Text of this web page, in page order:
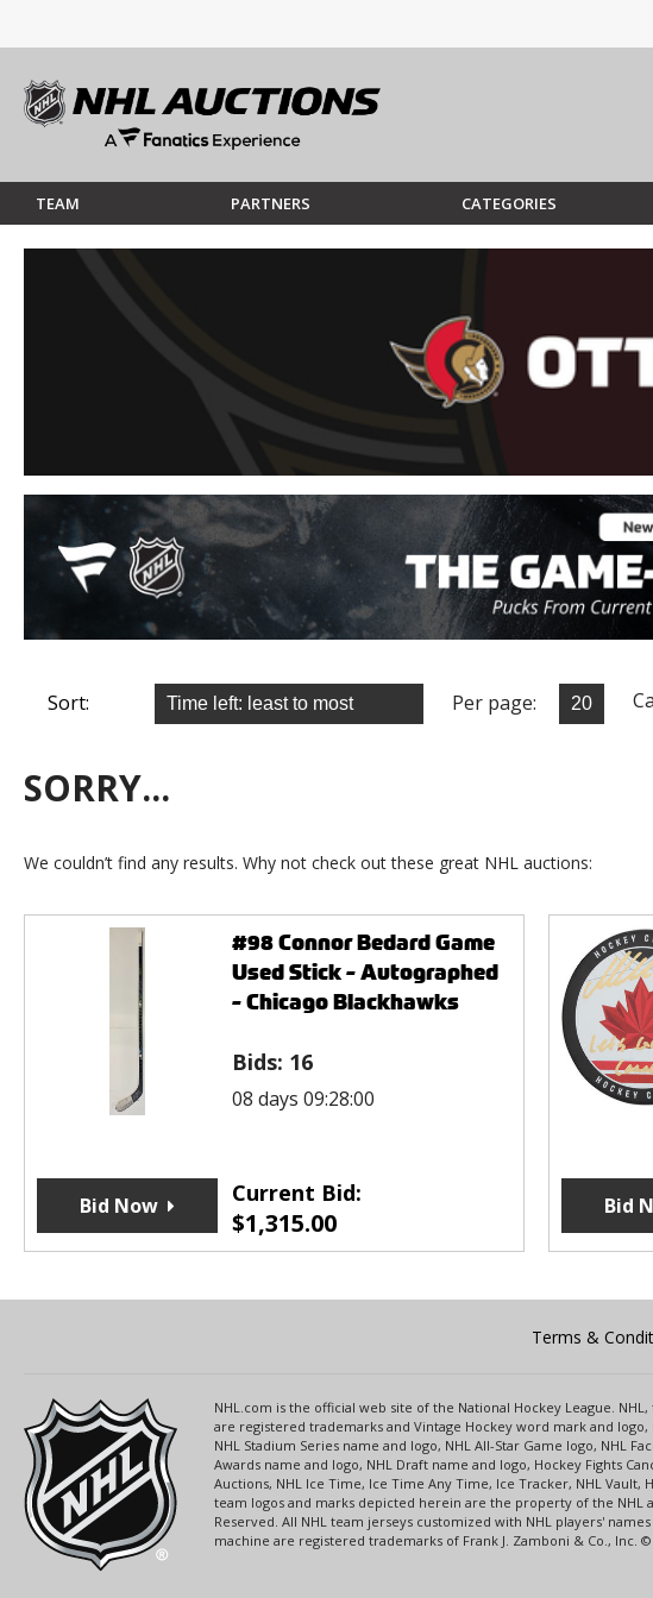
TEAM PARTNERS CATEGORIES
Sort: Per page:
SORRY...
We couldn’t find any results. Why not check out these great NHL auctions:
#98 Connor Bedard Game
Used Stick - Autographed
- Chicago Blackhawks
Bids: 16
08 days 09:28:00
Current Bid:
$1,315.00
Bid Now Bid
Terms &
NHL.com is the official web site of the National Hockey League.
are registered trademarks and Vintage Hockey word mark and logo,
NHL Stadium Series name and logo, NHL All-Star Game logo, NHL
Awards name and logo, NHL Draft name and logo, Hockey Fights
Auctions, NHL Ice Time, Ice Time Any Time, Ice Tracker, NHL
team logos and marks depicted herein are the property of the NHL
Reserved. All NHL team jerseys customized with NHL players'
machine are registered trademarks of Frank J. Zamboni & Co., Inc. ©